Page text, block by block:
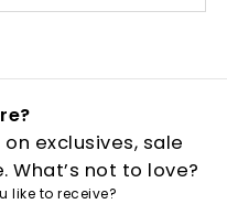
exclusives, sale
What’s not to love?
like to receive?